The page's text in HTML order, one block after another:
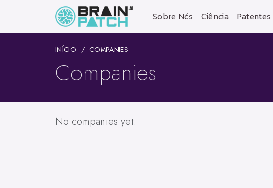
Sobre Nós Ciência Patentes
INÍCIO COMPANIES
Companies
No companies yet.